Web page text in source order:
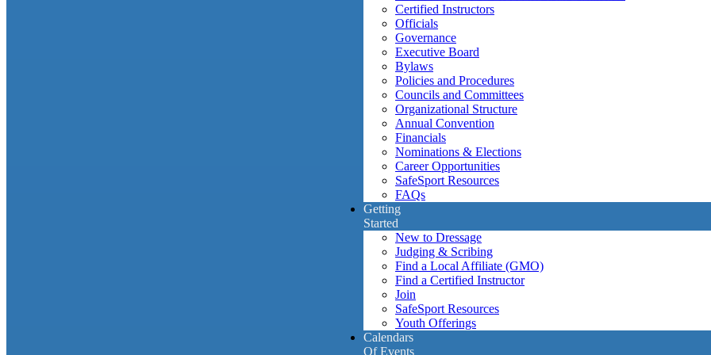
Certified Instructors
Officials
Governance
Executive Board
Bylaws
Policies and Procedures
Councils and Committees
Organizational Structure
Annual Convention
Financials
Nominations & Elections
Career Opportunities
SafeSport Resources
FAQs
Getting
Started
New to Dressage
Judging & Scribing
Find a Local Affiliate (GMO)
Find a Certified Instructor
Join
SafeSport Resources
Youth Offerings
Calendars
Of Events